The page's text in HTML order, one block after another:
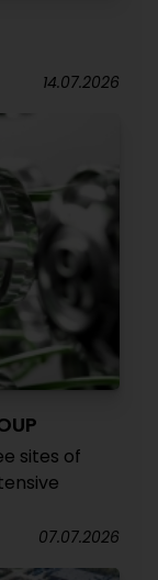
14.07.2026
sites of
07.07.2026